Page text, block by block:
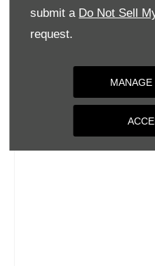
submit a Do Not Sell
request.